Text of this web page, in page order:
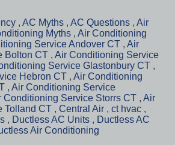
, AC Myths , AC Questions , Air
Myths , Air Conditioning
Service Andover CT , Air
Bolton CT , Air Conditioning Service
Service Glastonbury CT ,
Hebron CT , Air Conditioning
, Air Conditioning Service
Conditioning Service Storrs CT , Air
Tolland CT , Central Air , ct hvac ,
, Ductless AC Units , Ductless AC
Air Conditioning